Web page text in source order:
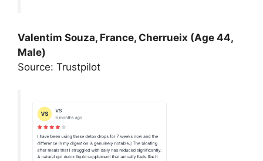
Valentim Souza, France, Cherrueix (Age 44,
Male)
Source: Trustpilot